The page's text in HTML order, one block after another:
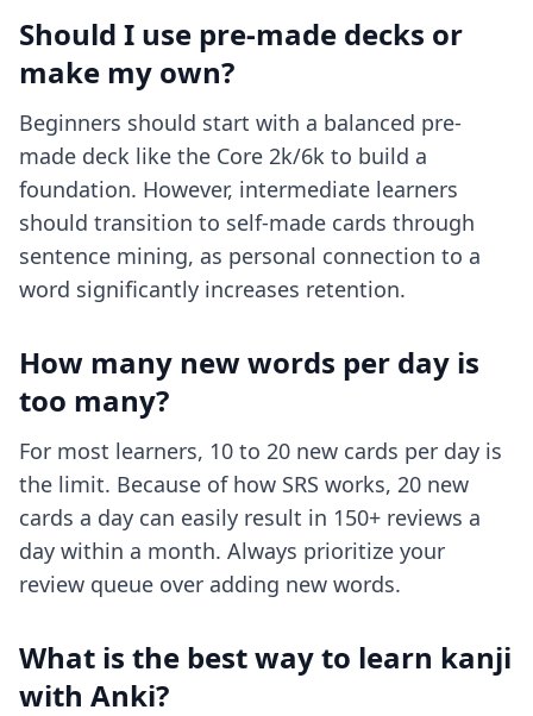
Should I use pre-made decks or
make my own?
Beginners should start with a balanced pre-
made deck like the Core 2k/6k to build a
foundation. However, intermediate learners
should transition to self-made cards through
sentence mining, as personal connection to a
word significantly increases retention.
How many new words per day is
too many?
For most learners, 10 to 20 new cards per day is
the limit. Because of how SRS works, 20 new
cards a day can easily result in 150+ reviews a
day within a month. Always prioritize your
review queue over adding new words.
What is the best way to learn kanji
with Anki?